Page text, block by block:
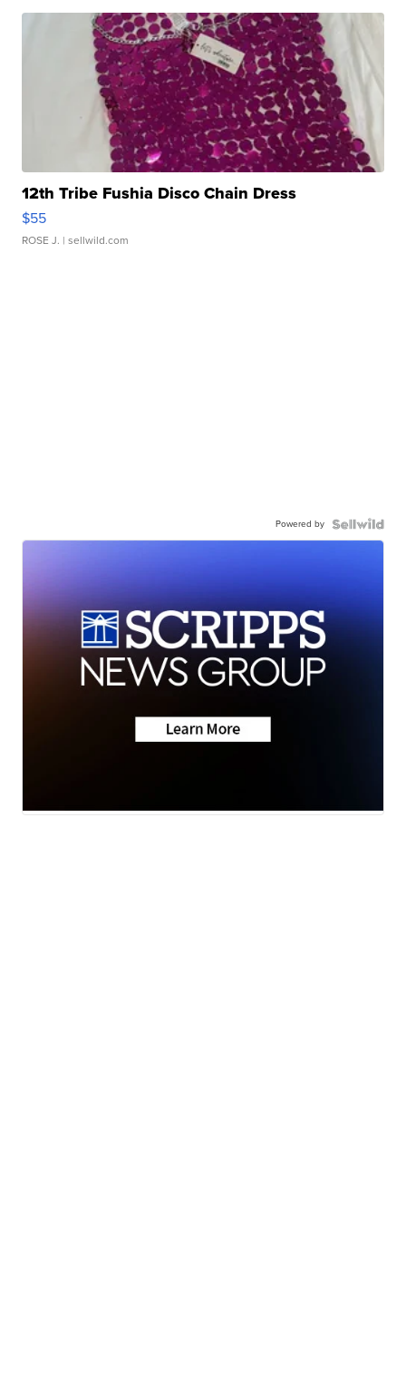
12th Tribe Fushia Disco Chain Dress
$55
ROSE J. | sellwild.com
Powered by